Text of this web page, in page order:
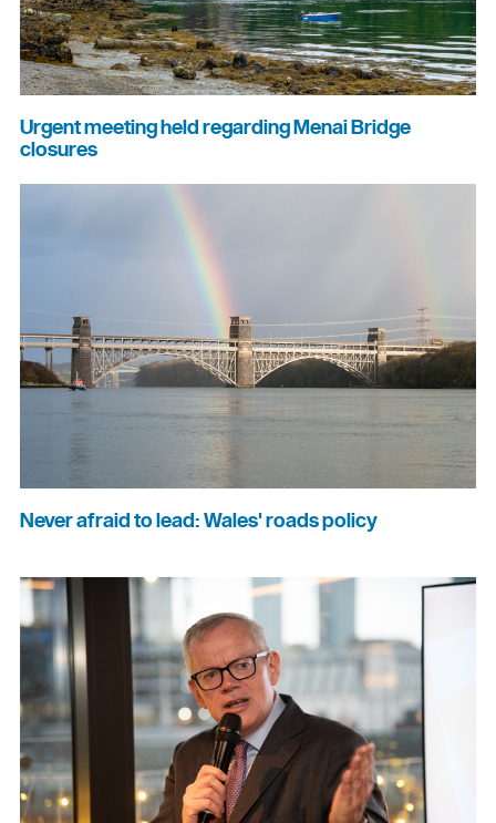
Urgent meeting held regarding Menai Bridge
closures
Never afraid to lead: Wales' roads policy